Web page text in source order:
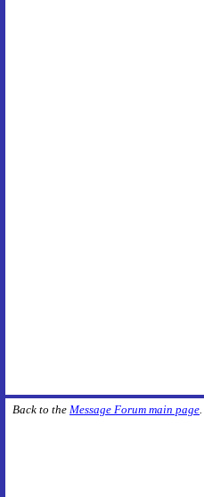
Back to the Message Forum main page.